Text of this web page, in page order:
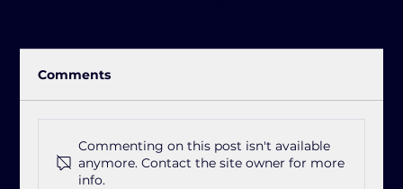
Comments
Commenting on this post isn't available
anymore. Contact the site owner for more
info.